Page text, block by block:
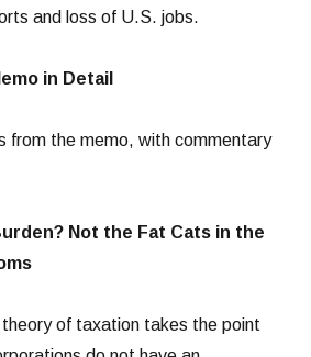
and loss of U.S. jobs.
in Detail
from the memo, with commentary
Not the Fat Cats in the
of taxation takes the point